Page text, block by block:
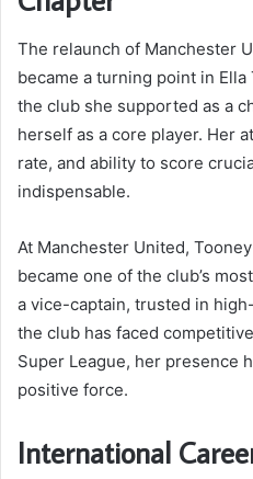
The relaunch of Manchester
became a turning point in Ella
the club she supported as a
herself as a core player. Her
rate, and ability to score
indispensable.
At Manchester United,
became one of the club’s
a vice-captain, trusted in
the club has faced
Super League, her presence
positive force.
International